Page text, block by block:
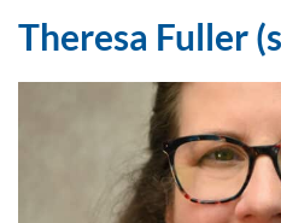
Theresa Fuller